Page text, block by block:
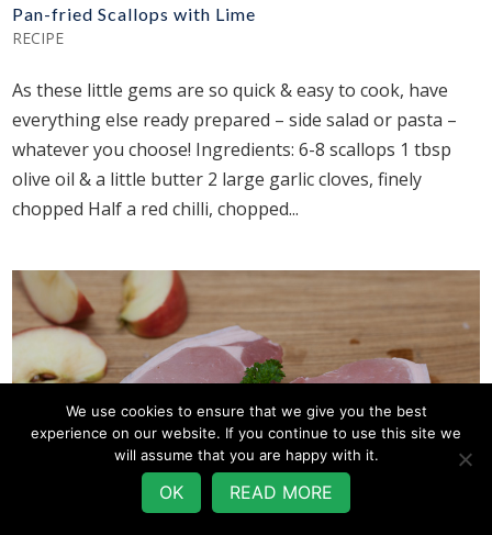
Pan-fried Scallops with Lime
RECIPE
As these little gems are so quick & easy to cook, have
everything else ready prepared – side salad or pasta –
whatever you choose! Ingredients: 6-8 scallops 1 tbsp
olive oil & a little butter 2 large garlic cloves, finely
chopped Half a red chilli, chopped...
We use cookies to ensure that we give you the best
experience on our website. If you continue to use this site we
will assume that you are happy with it.
OK READ MORE